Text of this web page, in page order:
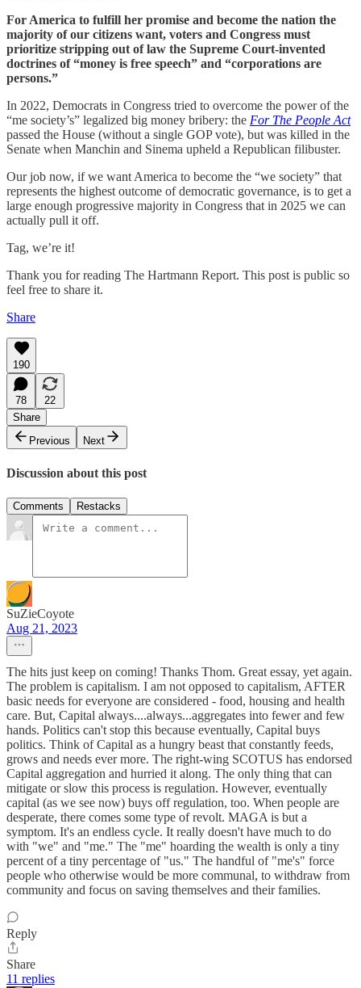
For America to fulfill her promise and become the nation the
majority of our citizens want, voters and Congress must
prioritize stripping out of law the Supreme Court-invented
doctrines of “money is free speech” and “corporations are
persons.”
In 2022, Democrats in Congress tried to overcome the power of the
“me society’s” legalized big money bribery: the For The People Act
passed the House (without a single GOP vote), but was killed in the
Senate when Manchin and Sinema upheld a Republican filibuster.
Our job now, if we want America to become the “we society” that
represents the highest outcome of democratic governance, is to get a
large enough progressive majority in Congress that in 2025 we can
actually pull it off.
Tag, we’re it!
Thank you for reading The Hartmann Report. This post is public so
feel free to share it.
Share
190
78
22
Share
Previous
Next
Discussion about this post
Comments Restacks
SuZieCoyote
Aug 21, 2023
The hits just keep on coming! Thanks Thom. Great essay, yet again.
The problem is capitalism. I am not opposed to capitalism, AFTER
basic needs for everyone are considered - food, housing and health
care. But, Capital always....always...aggregates into fewer and few
hands. Politics can't stop this because eventually, Capital buys
politics. Think of Capital as a hungry beast that constantly feeds,
grows and needs ever more. The right-wing SCOTUS has endorsed
Capital aggregation and hurried it along. The only thing that can
mitigate or slow this process is regulation. However, eventually
capital (as we see now) buys off regulation, too. When people are
desperate, there comes some type of revolt. MAGA is but a
symptom. It's an endless cycle. It really doesn't have much to do
with "we" and "me." The "me" hoarding the wealth is only a tiny
percent of a tiny percentage of "us." The handful of "me's" force
people who otherwise would be more communal, to withdraw from
community and focus on saving themselves and their families.
Reply
Share
11 replies